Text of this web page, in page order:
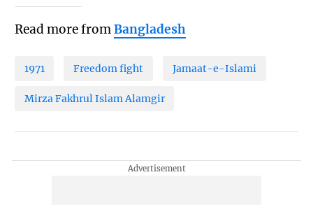
Read more fromBangladesh
1971 Freedom fight Jamaat-e-Islami
Mirza Fakhrul Islam Alamgir